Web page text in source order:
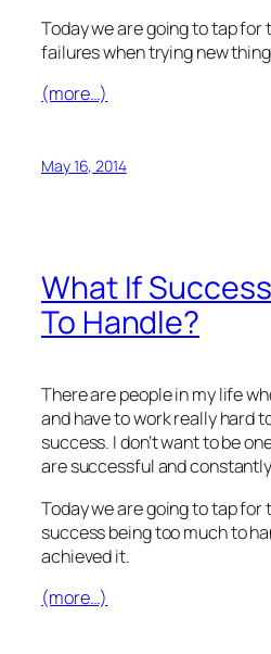
Today we are going to tap
failures when trying new
(more…)
May 16, 2014
What If
To Handle?
There are people in my life
and have to work really hard
success. I don’t want to be
are successful and
Today we are going to tap for
success being too much to
achieved it.
(more…)